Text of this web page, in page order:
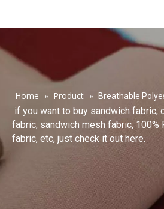
Home » Product » Breathable
if you want to buy sandwich fabric,
fabric, sandwich mesh fabric,
fabric, etc, just check it out here.